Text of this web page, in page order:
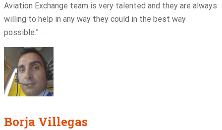
Aviation Exchange team is very talented and they are always
willing to help in any way they could in the best way
possible.”
Borja Villegas